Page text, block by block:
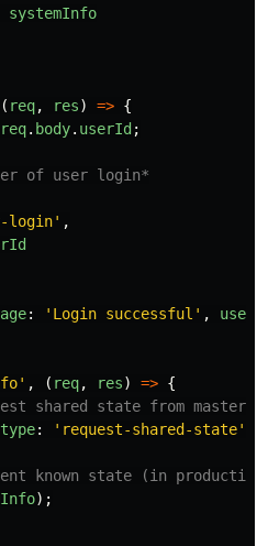
systemInfo
( req, res) => {
req. body. userId ;
of user login*
login' ,
: ' Login successful ' ,
' , ( req, res) => {
shared state from master*
type: ' request-shared-state'
known state (in
);